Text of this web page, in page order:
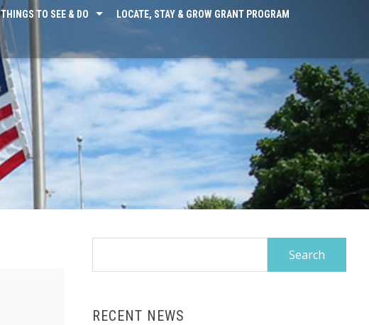
THINGS TO SEE & DO LOCATE, STAY & GROW GRANT PROGRAM
RECENT NEWS